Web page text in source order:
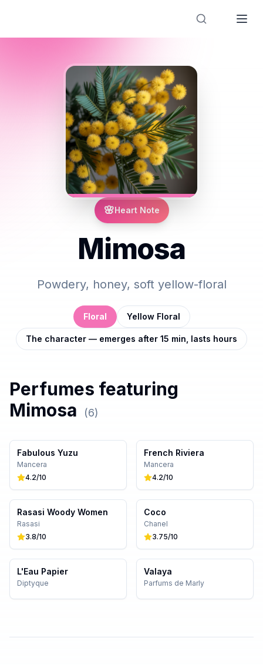
🌸Heart Note
Mimosa
Powdery, honey, soft yellow-floral
Floral Yellow Floral
The character — emerges after 15 min, lasts hours
Perfumes featuring
Mimosa
(6)
Fabulous Yuzu
Mancera
4.2/10
French Riviera
Mancera
4.2/10
Rasasi Woody Women
Rasasi
3.8/10
Coco
Chanel
3.75/10
L'Eau Papier
Diptyque
Valaya
Parfums de Marly